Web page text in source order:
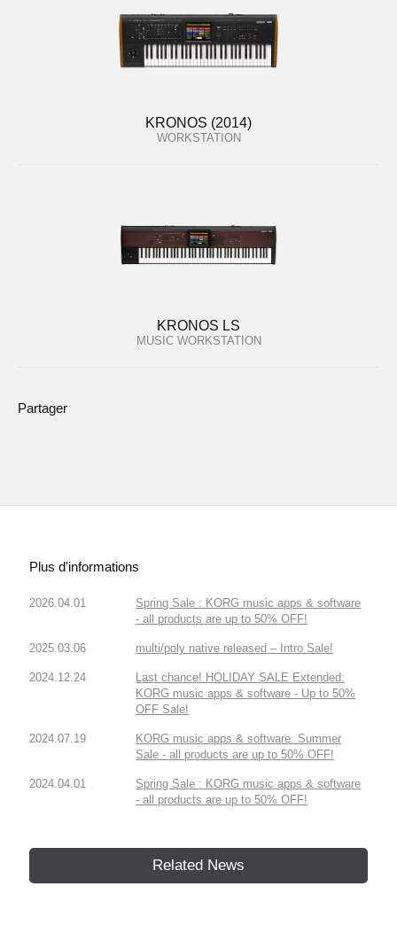
KRONOS (2014)
WORKSTATION
KRONOS LS
MUSIC WORKSTATION
Partager
Plus d'informations
2026.04.01
Spring Sale : KORG music apps & software
- all products are up to 50% OFF!
2025.03.06 multi/poly native released – Intro Sale!
2024.12.24
Last chance! HOLIDAY SALE Extended:
KORG music apps & software - Up to 50%
OFF Sale!
2024.07.19
KORG music apps & software: Summer
Sale - all products are up to 50% OFF!
2024.04.01
Spring Sale : KORG music apps & software
- all products are up to 50% OFF!
Related News